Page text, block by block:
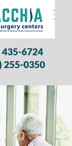
435-6724
255-0350